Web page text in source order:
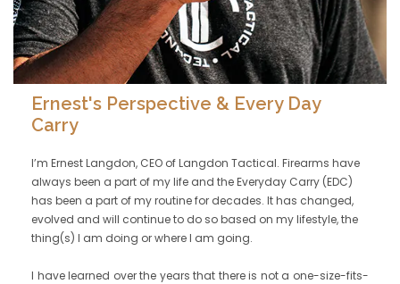
Ernest's Perspective & Every Day
Carry
I’m Ernest Langdon, CEO of Langdon Tactical. Firearms have
always been a part of my life and the Everyday Carry (EDC)
has been a part of my routine for decades. It has changed,
evolved and will continue to do so based on my lifestyle, the
thing(s) I am doing or where I am going.
I have learned over the years that there is not a one-size-fits-